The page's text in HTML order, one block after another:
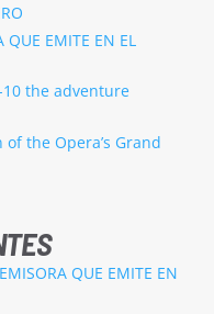
EMITE EN EL
10 the adventure
the Opera’s Grand
QUE EMITE EN